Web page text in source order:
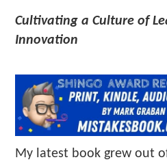
Cultivating a Culture of
Innovation
My latest book grew out